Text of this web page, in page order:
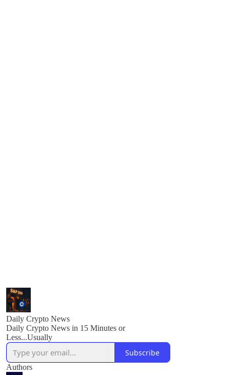
Daily Crypto News
Daily Crypto News in 15 Minutes or
Less...Usually
Subscribe
Authors